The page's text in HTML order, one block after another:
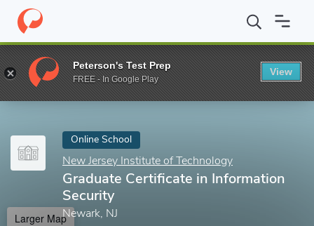
Home Online Schools New Jersey Institute of Technology
Enter a keyword
Online School
New Jersey Institute of Technology
Graduate Certificate in Information
Security
Newark, NJ
Larger Map
Peterson's Test Prep
FREE - In Google Play
View